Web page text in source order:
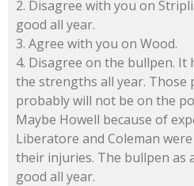
2. Disagree with you on
good all year.
3. Agree with you on Wood.
4. Disagree on the bullpen. It
the strengths all year. Those
probably will not be on the
Maybe Howell because of
Liberatore and Coleman
their injuries. The bullpen as
good all year.